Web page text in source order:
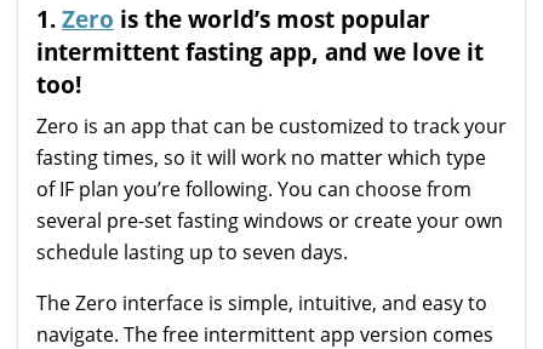
1.Zero is the world’s most popular
intermittent fasting app, and we love it
too!
Zero is an app that can be customized to track your
fasting times, so it will work no matter which type
of IF plan you’re following. You can choose from
several pre-set fasting windows or create your own
schedule lasting up to seven days.
The Zero interface is simple, intuitive, and easy to
navigate. The free intermittent app version comes